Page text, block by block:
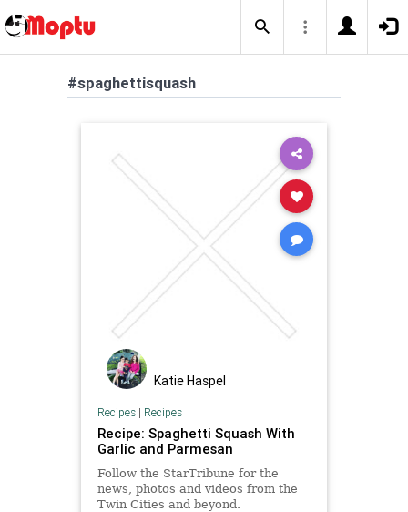
#spaghettisquash
Katie Haspel
Recipes| Recipes
Recipe: Spaghetti Squash With
Garlic and Parmesan
Follow the StarTribune for the
news, photos and videos from the
Twin Cities and beyond.